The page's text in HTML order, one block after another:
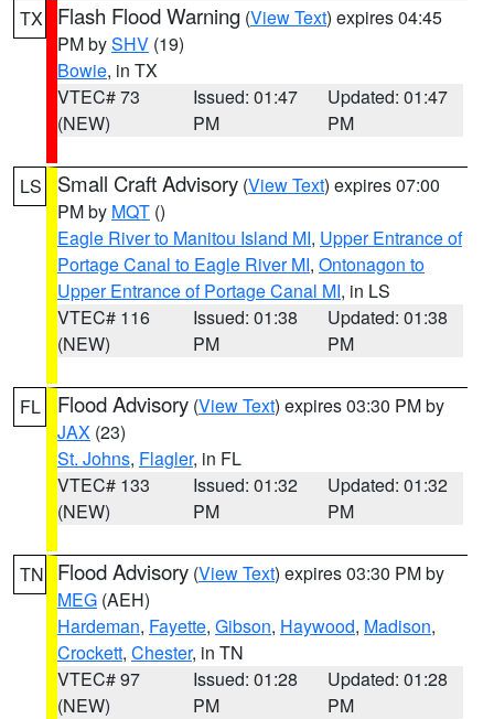
TX Flash Flood Warning (View Text) expires 04:45
PM bySHV (19)
Bowie, in TX
VTEC# 73
(NEW)
Issued: 01:47
PM
Updated: 01:47
PM
LS Small Craft Advisory (View Text) expires 07:00
PM by MQT ()
Eagle River to Manitou Island MI, Upper Entrance of
Portage Canal to Eagle River MI, Ontonagon to
Upper Entrance of Portage Canal MI, in LS
VTEC# 116
(NEW)
Issued: 01:38
PM
Updated: 01:38
PM
FL Flood Advisory (View Text) expires 03:30 PM by
JAX (23)
St. Johns, Flagler, in FL
VTEC# 133
(NEW)
Issued: 01:32
PM
Updated: 01:32
PM
TN Flood Advisory (View Text) expires 03:30 PM by
MEG (AEH)
Hardeman, Fayette, Gibson, Haywood, Madison,
Crockett, Chester, in TN
VTEC# 97
(NEW)
Issued: 01:28
PM
Updated: 01:28
PM